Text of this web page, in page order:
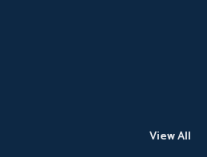
View All